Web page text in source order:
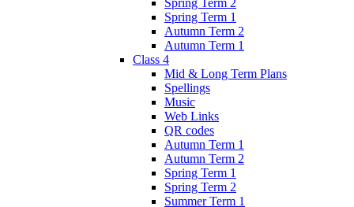
Spring Term 1
Autumn Term 2
Autumn Term 1
Class 4
Mid & Long Term Plans
Spellings
Music
Web Links
QR codes
Autumn Term 1
Autumn Term 2
Spring Term 1
Spring Term 2
Summer Term 1